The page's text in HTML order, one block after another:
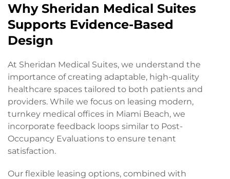
Why Sheridan Medical Suites
Supports Evidence-Based
Design
At Sheridan Medical Suites, we understand the
importance of creating adaptable, high-quality
healthcare spaces tailored to both patients and
providers. While we focus on leasing modern,
turnkey medical offices in Miami Beach, we
incorporate feedback loops similar to Post-
Occupancy Evaluations to ensure tenant
satisfaction.
Our flexible leasing options, combined with